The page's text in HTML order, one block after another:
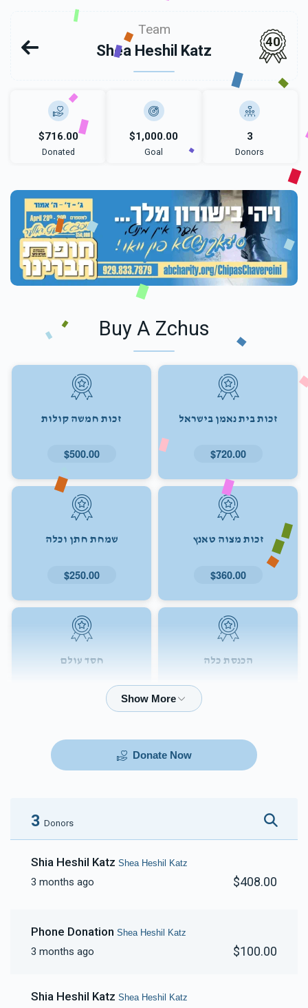
Team
Shea Heshil Katz
40
$716.00
Donated
$1,000.00
Goal
3
Donors
Buy A Zchus
זכות בית נאמן בישראל
$720.00
זכות חמשה קולות
$500.00
זכות מצוה טאנץ
$360.00
שמחת חתן וכלה
$250.00
הכנסת כלה חסד עולם
Donate Now
3 Donors
Shia Heshil Katz Shea Heshil Katz
3 months ago $408.00
Phone Donation Shea Heshil Katz
3 months ago $100.00
Shia Heshil Katz Shea Heshil Katz